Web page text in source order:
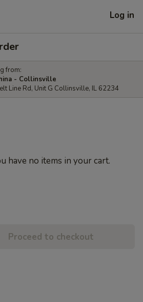
Log in
from:
- Collinsville
Line Rd, Unit G Collinsville, IL 62234
have no items in your cart.
Proceed to checkout